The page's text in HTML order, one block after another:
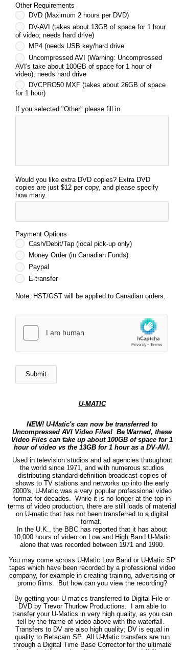
Other Requirements
DVD (Maximum 2 hours per DVD)
DV-AVI (takes about 13GB of space for 1 hour
of video; needs hard drive)
MP4 (needs USB key/hard drive
Uncompressed AVI (Warning: Uncompressed
AVI's take about 100GB of space for 1 hour of
video); needs hard drive
DVCPRO50 MXF (takes about 26GB of space
for 1 hour)
If you selected "Other" please fill in.
Would you like extra DVD copies? Extra DVD
copies are just $12 per copy, and please specify
how many.
Payment Options
Cash/Debit/Tap (local pick-up only)
Money Order (in Canadian Funds)
Paypal
E-transfer
Note: HST/GST will be applied to Canadian orders.
U-MATIC
NEW! U-Matic's can now be transferred to
Uncompressed AVI Video Files! Be Warned, these
Video Files can take up about 100GB of space for 1
hour of video vs the 13GB for 1 hour as a DV-AVI.
Used in television studios and ad agencies throughout
the world since 1971, and with numerous studios
distributing standard-definition broadcast copies of
shows to TV stations and networks up into the early
2000's, U-Matic was a very popular professional video
format for decades. While it is no longer at the top in
terms of video production, there are still loads of material
on U-matic that has not been transferred to a digital
format.
In the U.K., the BBC has reported that it has about
10,000 hours of video on Low and High Band U-Matic
alone that was recorded between 1971 and 1990.
You may come across U-Matic Low Band or U-Matic SP
tapes which have been recorded by a professional video
company, for example in creating training, advertising or
promo films. But how can you view the recording?
By getting your U-matics transferred to Digital File or
DVD by Trevor Thurlow Productions. I am able to
transfer your U-Matics in very high quality, as you can
tell by the frame of video above with the waterfall.
Transfers to DV are also high quality; DV is equal in
quality to Betacam SP. All U-Matic transfers are run
through a Digital Time Base Corrector for the ultimate